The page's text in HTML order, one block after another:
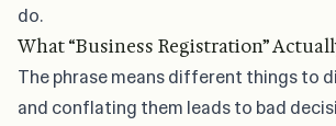
do.
What “Business Registration”
The phrase means different things to
and conflating them leads to bad